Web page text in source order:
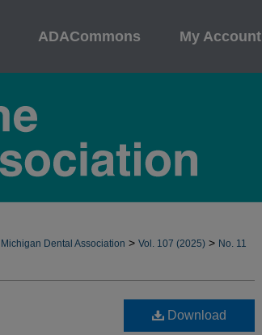
ADACommons My Account
Dental Association > Vol. 107 (2025) > No. 11
Download